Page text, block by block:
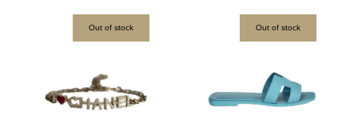
Out of stock Out of stock